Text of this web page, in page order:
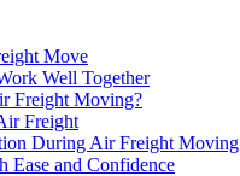
Move
Well Together
Freight Moving?
Freight
During Air Freight Moving
Ease and Confidence